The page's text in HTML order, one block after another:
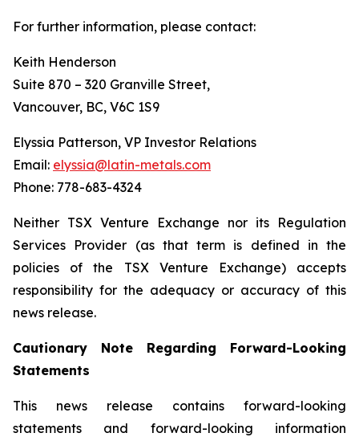
For further information, please contact:
Keith Henderson
Suite 870 – 320 Granville Street,
Vancouver, BC, V6C 1S9
Elyssia Patterson, VP Investor Relations
Email: elyssia@latin-metals.com
Phone: 778-683-4324
Neither TSX Venture Exchange nor its Regulation
Services Provider (as that term is defined in the
policies of the TSX Venture Exchange) accepts
responsibility for the adequacy or accuracy of this
news release.
Cautionary Note Regarding Forward-Looking
Statements
This news release contains forward-looking
statements and forward-looking information